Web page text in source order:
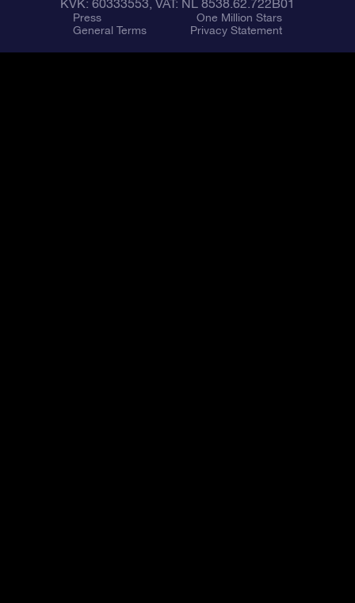
KVK: 60333553, VAT: NL 8538.62.722B01
Press
One Million Stars
General Terms
Privacy Statement